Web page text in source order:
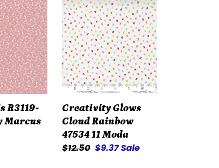
R3119-
Marcus
Creativity
Glows
Cloud
Rainbow
47534
11
Moda
Creativity Glows
Cloud Rainbow
47534 11 Moda
Regular
$12.50 Sale
$9.37Sale